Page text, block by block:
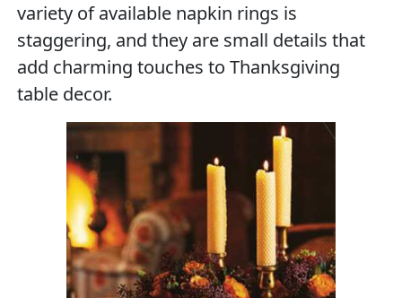
variety of available napkin rings is
staggering, and they are small details that
add charming touches to Thanksgiving
table decor.